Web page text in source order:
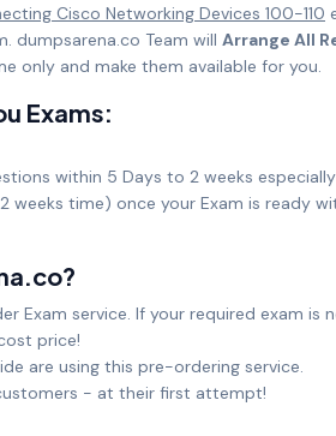
Cisco Networking Devices 100-110
dumpsarena.co Team will Arrange All
only and make them available for you.
Exams:
within 5 Days to 2 weeks
time) once your Exam is ready
Exam service. If your required exam is
price!
are using this pre-ordering service.
- at their first attempt!